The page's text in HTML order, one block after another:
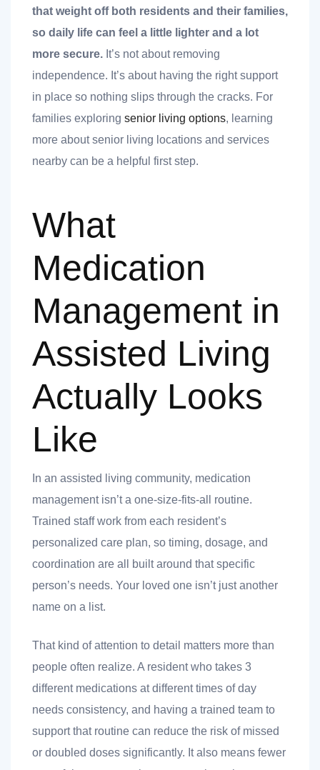
that weight off both residents and their families,
so daily life can feel a little lighter and a lot
more secure. It’s not about removing
independence. It’s about having the right support
in place so nothing slips through the cracks. For
families exploring senior living options, learning
more about senior living locations and services
nearby can be a helpful first step.
What
Medication
Management in
Assisted Living
Actually Looks
Like
In an assisted living community, medication
management isn’t a one-size-fits-all routine.
Trained staff work from each resident’s
personalized care plan, so timing, dosage, and
coordination are all built around that specific
person’s needs. Your loved one isn’t just another
name on a list.
That kind of attention to detail matters more than
people often realize. A resident who takes 3
different medications at different times of day
needs consistency, and having a trained team to
support that routine can reduce the risk of missed
or doubled doses significantly. It also means fewer